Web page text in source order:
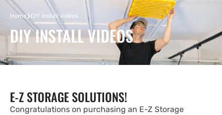
Home›DIY install videos
DIY INSTALL VIDEOS
E-Z STORAGE SOLUTIONS!
Congratulations on purchasing an E-Z Storage